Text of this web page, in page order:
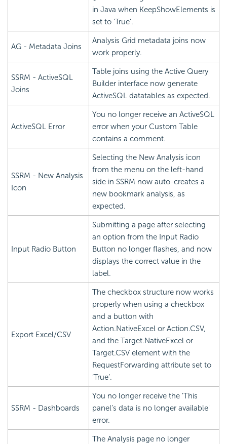
in Java when KeepShowElements is
set to ‘True’.
AG - Metadata Joins
Analysis Grid metadata joins now
work properly.
SSRM - ActiveSQL
Joins
Table joins using the Active Query
Builder interface now generate
ActiveSQL datatables as expected.
ActiveSQL Error
You no longer receive an ActiveSQL
error when your Custom Table
contains a comment.
SSRM - New Analysis
Icon
Selecting the New Analysis icon
from the menu on the left-hand
side in SSRM now auto-creates a
new bookmark analysis, as
expected.
Input Radio Button
Submitting a page after selecting
an option from the Input Radio
Button no longer flashes, and now
displays the correct value in the
label.
Export Excel/CSV
The checkbox structure now works
properly when using a checkbox
and a button with
Action.NativeExcel or Action.CSV,
and the Target.NativeExcel or
Target.CSV element with the
RequestForwarding attribute set to
‘True’.
SSRM - Dashboards
You no longer receive the 'This
panel’s data is no longer available'
error.
The Analysis page no longer